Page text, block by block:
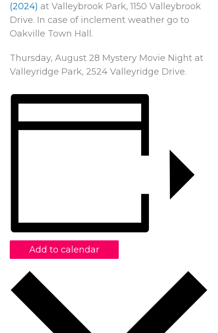
(2024) at Valleybrook Park, 1150 Valleybrook
Drive. In case of inclement weather go to
Oakville Town Hall.
Thursday, August 28 Mystery Movie Night at
Valleyridge Park, 2524 Valleyridge Drive.
Add to calendar